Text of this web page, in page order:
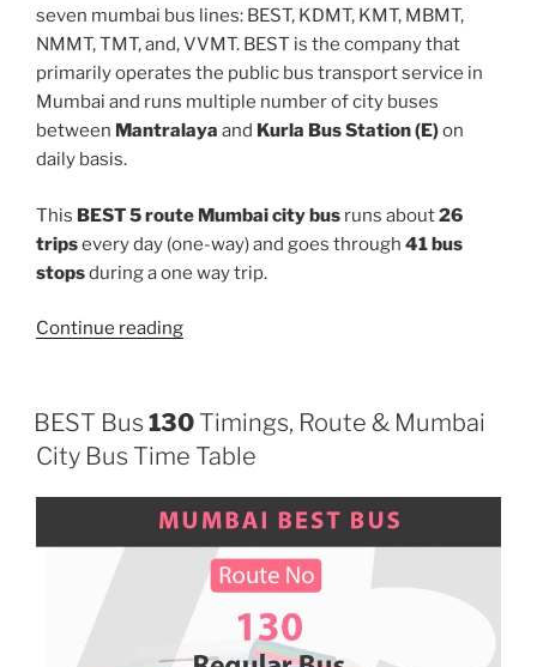
seven mumbai bus lines: BEST, KDMT, KMT, MBMT,
NMMT, TMT, and, VVMT. BEST is the company that
primarily operates the public bus transport service in
Mumbai and runs multiple number of city buses
between Mantralaya and Kurla Bus Station (E)on
daily basis.
This BEST 5 route Mumbai city bus runs about26
tripsevery day (one-way) and goes through 41 bus
stopsduring a one way trip.
Continue reading“5”
BEST Bus 130 Timings, Route & Mumbai
City Bus Time Table